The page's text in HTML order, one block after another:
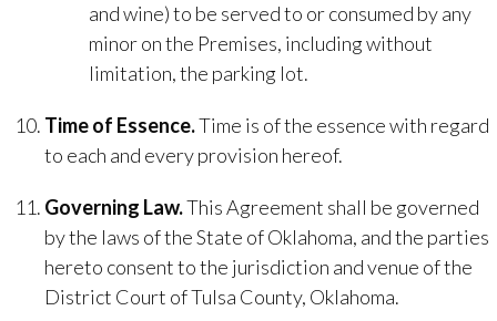
and wine) to be served to or consumed by any
minor on the Premises, including without
limitation, the parking lot.
Time of Essence.Time is of the essence with regard
to each and every provision hereof.
Governing Law.This Agreement shall be governed
by the laws of the State of Oklahoma, and the parties
hereto consent to the jurisdiction and venue of the
District Court of Tulsa County, Oklahoma.